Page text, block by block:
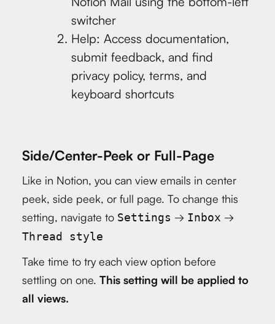
switcher
Help: Access documentation,
submit feedback, and find
privacy policy, terms, and
keyboard shortcuts
Side/Center-Peek or Full-Page
Like in Notion, you can view emails in center
peek, side peek, or full page. To change this
setting, navigate to Settings → Inbox →
Thread style
Take time to try each view option before
settling on one. This setting will be applied to
all views.